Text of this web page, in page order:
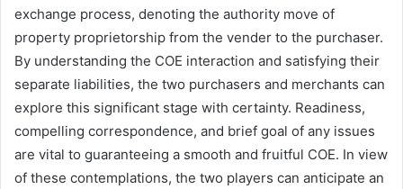
exchange process, denoting the authority move of
property proprietorship from the vender to the purchaser.
By understanding the COE interaction and satisfying their
separate liabilities, the two purchasers and merchants can
explore this significant stage with certainty. Readiness,
compelling correspondence, and brief goal of any issues
are vital to guaranteeing a smooth and fruitful COE. In view
of these contemplations, the two players can anticipate an